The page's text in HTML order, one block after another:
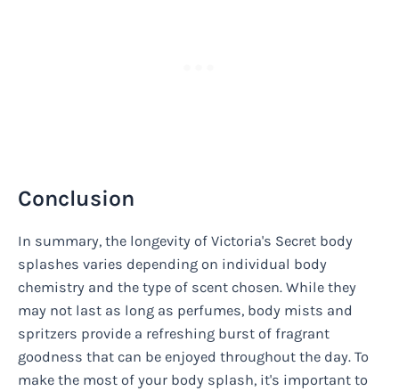
Conclusion
In summary, the longevity of Victoria's Secret body
splashes varies depending on individual body
chemistry and the type of scent chosen. While they
may not last as long as perfumes, body mists and
spritzers provide a refreshing burst of fragrant
goodness that can be enjoyed throughout the day. To
make the most of your body splash, it's important to